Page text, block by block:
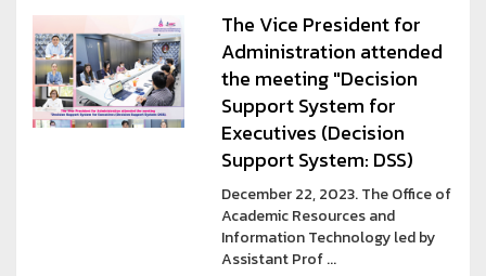
The Vice President for
Administration attended
the meeting "Decision
Support System for
Executives (Decision
Support System: DSS)
December 22, 2023. The Office of
Academic Resources and
Information Technology led by
Assistant Prof ...